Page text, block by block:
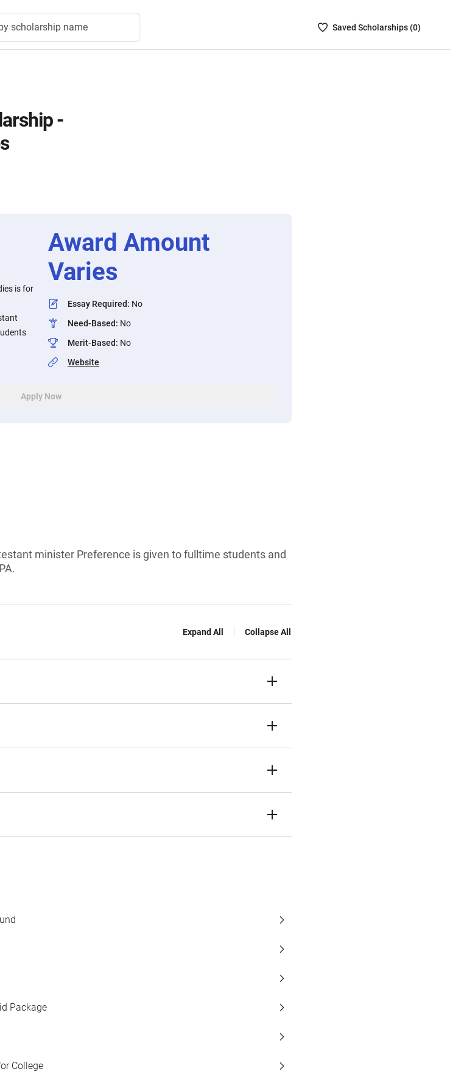
scholarship name
SavedSaved Scholarships (0)
-
is for
Award Amount
Varies
Essay Required: No
Need-Based: No
Merit-Based: No
Website
Apply Now
minister Preference is given to fulltime students and
Expand All Collapse All
Package
College